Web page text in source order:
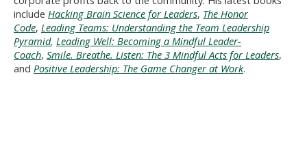
include Hacking Brain Science for Leaders, The Honor
Code, Leading Teams: Understanding the Team Leadership
Pyramid, Leading Well: Becoming a Mindful Leader-
Coach, Smile. Breathe. Listen: The 3 Mindful Acts for Leaders,
and Positive Leadership: The Game Changer at Work.